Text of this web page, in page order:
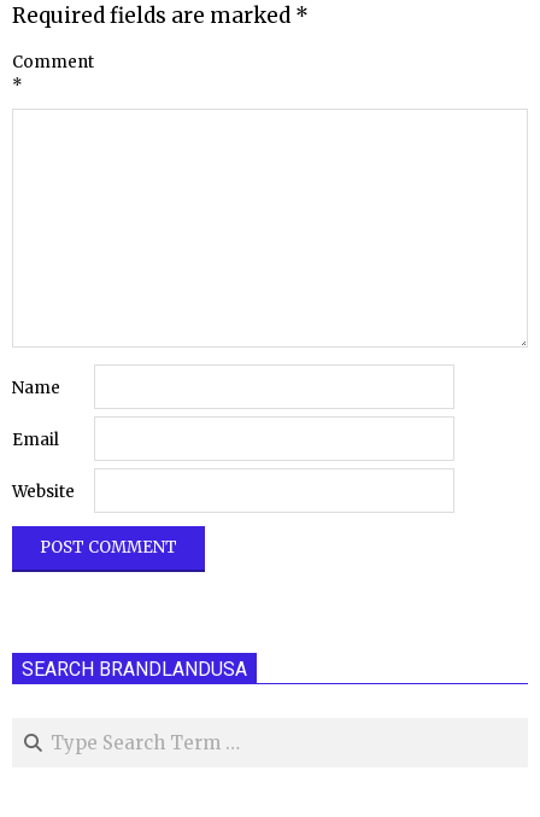
Required fields are marked *
Comment
*
Name
Email
Website
SEARCH BRANDLANDUSA
Search